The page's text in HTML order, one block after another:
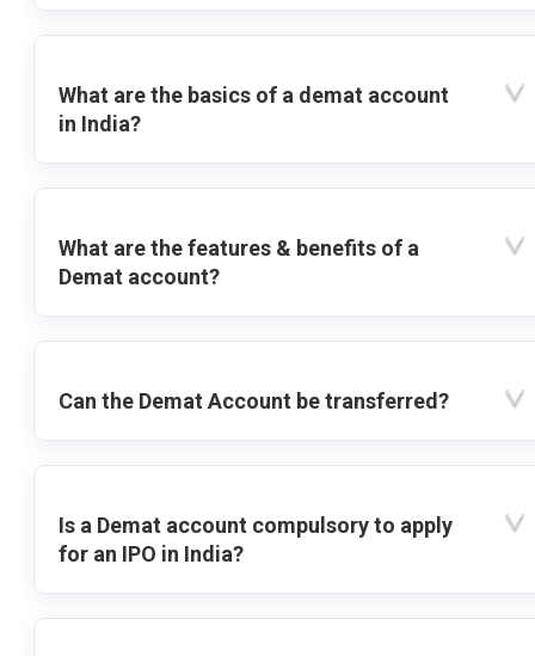
What are the basics of a demat account
in India?
What are the features & benefits of a
Demat account?
Can the Demat Account be transferred?
Is a Demat account compulsory to apply
for an IPO in India?